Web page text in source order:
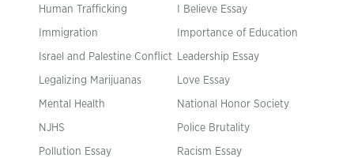
Human Trafficking I Believe Essay
Immigration Importance of Education
Israel and Palestine Conflict Leadership Essay
Legalizing Marijuanas Love Essay
Mental Health National Honor Society
NJHS Police Brutality
Pollution Essay Racism Essay